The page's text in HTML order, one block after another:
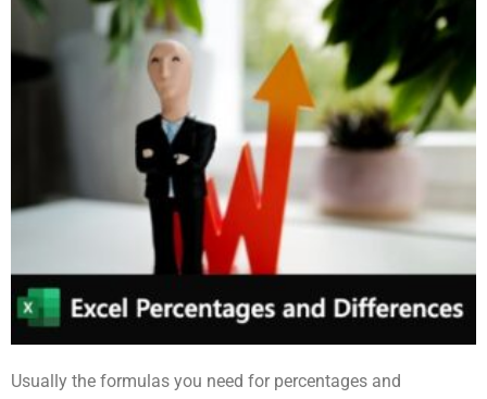
Usually the formulas you need for percentages and